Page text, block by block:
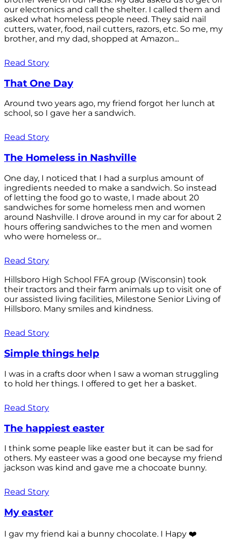
our electronics and call the shelter. I called them and
asked what homeless people need. They said nail
cutters, water, food, nail cutters, razors, etc. So me, my
brother, and my dad, shopped at Amazon...
Read Story
That One Day
Around two years ago, my friend forgot her lunch at
school, so I gave her a sandwich.
Read Story
The Homeless in Nashville
One day, I noticed that I had a surplus amount of
ingredients needed to make a sandwich. So instead
of letting the food go to waste, I made about 20
sandwiches for some homeless men and women
around Nashville. I drove around in my car for about 2
hours offering sandwiches to the men and women
who were homeless or...
Read Story
Hillsboro High School FFA group (Wisconsin) took
their tractors and their farm animals up to visit one of
our assisted living facilities, Milestone Senior Living of
Hillsboro. Many smiles and kindness.
Read Story
Simple things help
I was in a crafts door when I saw a woman struggling
to hold her things. I offered to get her a basket.
Read Story
The happiest easter
I think some peaple like easter but it can be sad for
others. My easteer was a good one becayse my friend
jackson was kind and gave me a chocoate bunny.
Read Story
My easter
I gav my friend kai a bunny chocolate. I Hapy ❤️